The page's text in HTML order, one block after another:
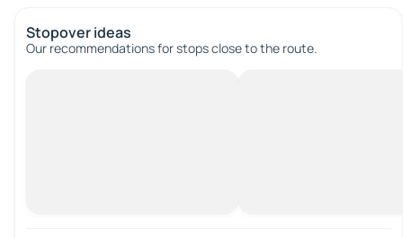
Stopover ideas
Our recommendations for stops close to the route.